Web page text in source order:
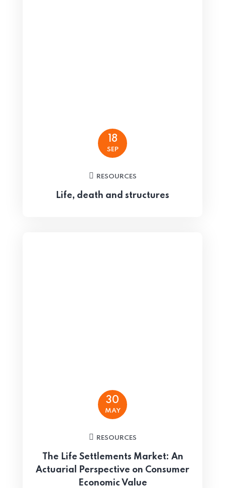
18
SEP
RESOURCES
Life, death and structures
30
MAY
RESOURCES
The Life Settlements Market: An
Actuarial Perspective on Consumer
Economic Value